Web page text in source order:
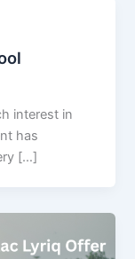
interest in
has
[…]